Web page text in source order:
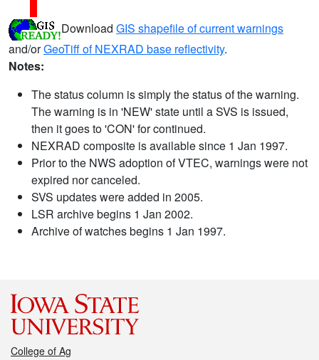
Download GIS shapefile of current warnings
and/orGeoTiff of NEXRAD base reflectivity.
Notes:
The status column is simply the status of the warning.
The warning is in 'NEW' state until a SVS is issued,
then it goes to 'CON' for continued.
NEXRAD composite is available since 1 Jan 1997.
Prior to the NWS adoption of VTEC, warnings were not
expired nor canceled.
SVS updates were added in 2005.
LSR archive begins 1 Jan 2002.
Archive of watches begins 1 Jan 1997.
College of Ag